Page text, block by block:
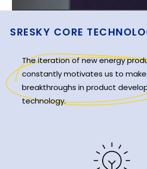
SRESKY CORE
The iteration of new energy
constantly motivates us to make
breakthroughs in product
technology.